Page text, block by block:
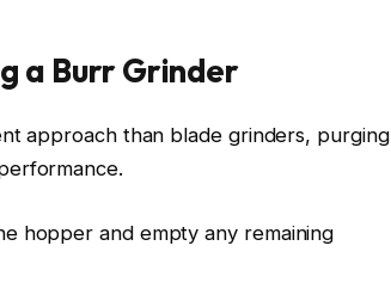
a Burr Grinder
approach than blade grinders, purging
hopper and empty any remaining